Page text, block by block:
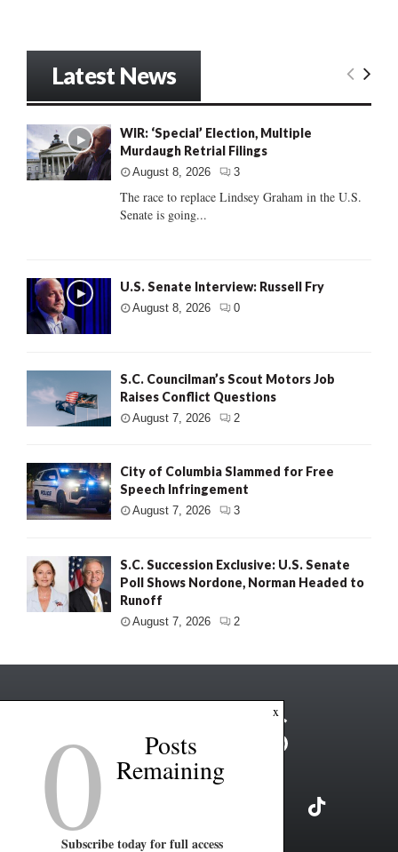
Latest News
WIR: ‘Special’ Election, Multiple
Murdaugh Retrial Filings
August 8, 2026 3
The race to replace Lindsey Graham in the U.S.
Senate is going...
U.S. Senate Interview: Russell Fry
August 8, 2026 0
S.C. Councilman’s Scout Motors Job
Raises Conflict Questions
August 7, 2026 2
City of Columbia Slammed for Free
Speech Infringement
August 7, 2026 3
S.C. Succession Exclusive: U.S. Senate
Poll Shows Nordone, Norman Headed to
Runoff
August 7, 2026 2
x
0 Posts
Remaining
Subscribe today for full access